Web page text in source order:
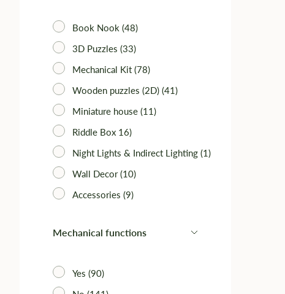
Book Nook (48)
3D Puzzles (33)‎
Mechanical Kit (78)‎
Wooden puzzles (2D) (41)
Miniature house (11)
Riddle Box 16)
Night Lights & Indirect Lighting (1)
Wall Decor (10)
Accessories (9)‎
Mechanical functions
Yes (90)